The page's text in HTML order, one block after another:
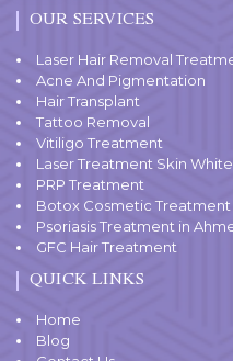
OUR SERVICES
Laser Hair Removal
Acne And Pigmentation
Hair Transplant
Tattoo Removal
Vitiligo Treatment
Laser Treatment Skin
PRP Treatment
Botox Cosmetic Treatment
Psoriasis Treatment in
GFC Hair Treatment
QUICK LINKS
Home
Blog